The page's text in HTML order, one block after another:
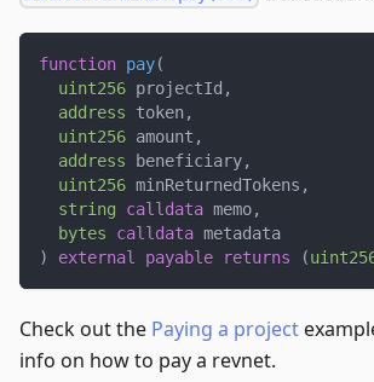
function pay(
uint256 projectId ,
address token ,
uint256 amount ,
address beneficiary,
uint256 minReturnedTokens ,
string
calldata memo,
bytes
calldata metadata
)
external payable returns (
Check out the Paying a project
info on how to pay a revnet.